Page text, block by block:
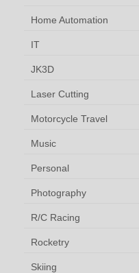
Home Automation
IT
JK3D
Laser Cutting
Motorcycle Travel
Music
Personal
Photography
R/C Racing
Rocketry
Skiing